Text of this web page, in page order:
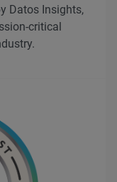
Datos Insights,
critical